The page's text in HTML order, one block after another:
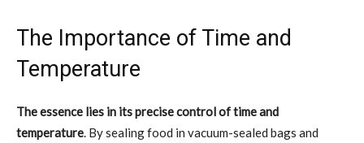
The Importance of Time and
Temperature
The essence lies in its precise control of time and
temperature. By sealing food in vacuum-sealed bags and